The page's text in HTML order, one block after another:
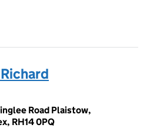
Road Plaistow,
RH14 0PQ